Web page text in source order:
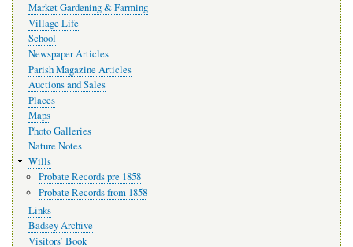
Market Gardening & Farming
Village Life
School
Newspaper Articles
Parish Magazine Articles
Auctions and Sales
Places
Maps
Photo Galleries
Nature Notes
Wills
Probate Records pre 1858
Probate Records from 1858
Links
Badsey Archive
Visitors’ Book